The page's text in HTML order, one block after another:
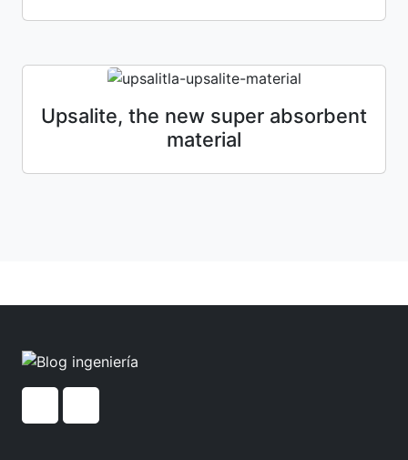
Upsalite, the new super absorbent
material